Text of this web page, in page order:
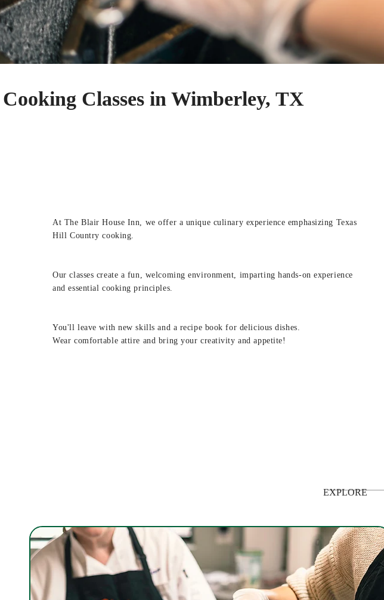
Cooking Classes in Wimberley, TX
At The Blair House Inn, we offer a unique culinary experience emphasizing Texas
Hill Country cooking.
Our classes create a fun, welcoming environment, imparting hands-on experience
and essential cooking principles.
You'll leave with new skills and a recipe book for delicious dishes.
Wear comfortable attire and bring your creativity and appetite!
EXPLORE